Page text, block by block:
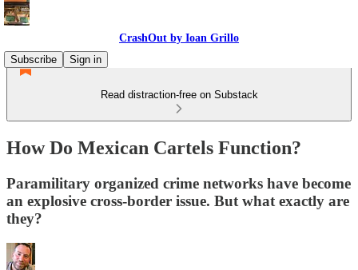
CrashOut by Ioan Grillo
Subscribe
Sign in
Read distraction-free on Substack
How Do Mexican Cartels Function?
Paramilitary organized crime networks have become
an explosive cross-border issue. But what exactly are
they?